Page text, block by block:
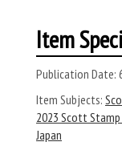
Item
Publication Date:
Item Subjects:
2023 Scott
Japan